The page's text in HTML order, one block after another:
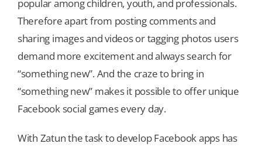
popular among children, youth, and professionals.
Therefore apart from posting comments and
sharing images and videos or tagging photos users
demand more excitement and always search for
“something new”. And the craze to bring in
“something new” makes it possible to offer unique
Facebook social games every day.
With Zatun the task to develop Facebook apps has